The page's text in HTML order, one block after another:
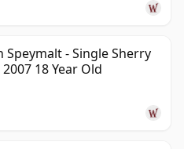
Speymalt - Single Sherry
18 Year Old